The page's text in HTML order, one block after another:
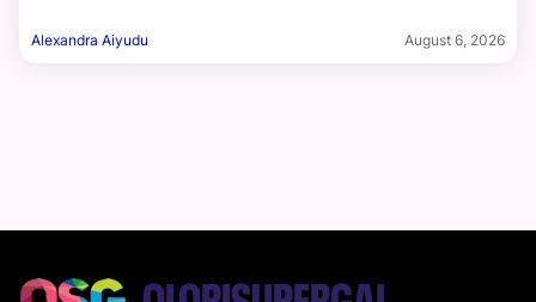
Alexandra Aiyudu August 6, 2026